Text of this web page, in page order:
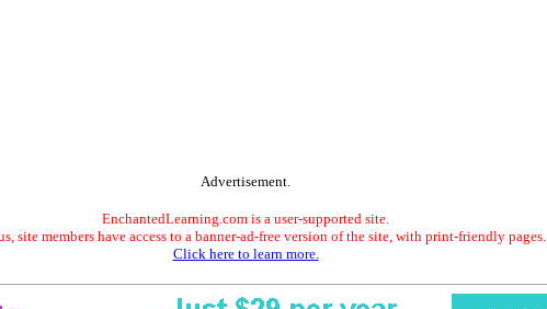
Advertisement.
EnchantedLearning.com is a user-supported site.
site members have access to a banner-ad-free version of the site, with print-friendly pages.
Click here to learn more.